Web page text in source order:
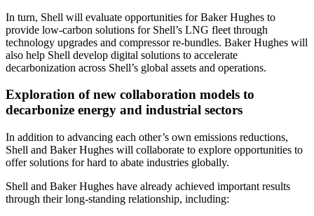
In turn, Shell will evaluate opportunities for Baker Hughes to
provide low-carbon solutions for Shell’s LNG fleet through
technology upgrades and compressor re-bundles. Baker Hughes will
also help Shell develop digital solutions to accelerate
decarbonization across Shell’s global assets and operations.
Exploration of new collaboration models to
decarbonize energy and industrial sectors
In addition to advancing each other’s own emissions reductions,
Shell and Baker Hughes will collaborate to explore opportunities to
offer solutions for hard to abate industries globally.
Shell and Baker Hughes have already achieved important results
through their long-standing relationship, including: